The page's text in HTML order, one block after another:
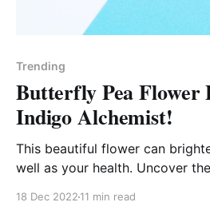
Trending
Butterfly Pea Flower
Indigo Alchemist!
This beautiful flower can
well as your health. Uncover
18 Dec 2022 11 min read